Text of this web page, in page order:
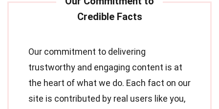
Our commitment to delivering
trustworthy and engaging content is at
the heart of what we do. Each fact on our
site is contributed by real users like you,